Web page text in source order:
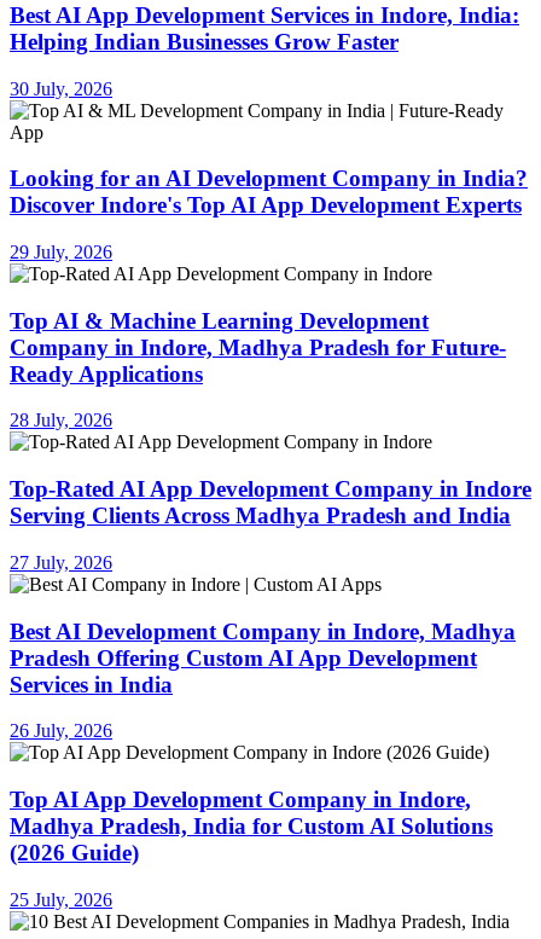
Best AI App Development Services in Indore, India:
Helping Indian Businesses Grow Faster
30 July, 2026
Looking for an AI Development Company in India?
Discover Indore's Top AI App Development Experts
29 July, 2026
Top AI & Machine Learning Development
Company in Indore, Madhya Pradesh for Future-
Ready Applications
28 July, 2026
Top-Rated AI App Development Company in Indore
Serving Clients Across Madhya Pradesh and India
27 July, 2026
Best AI Development Company in Indore, Madhya
Pradesh Offering Custom AI App Development
Services in India
26 July, 2026
Top AI App Development Company in Indore,
Madhya Pradesh, India for Custom AI Solutions
(2026 Guide)
25 July, 2026